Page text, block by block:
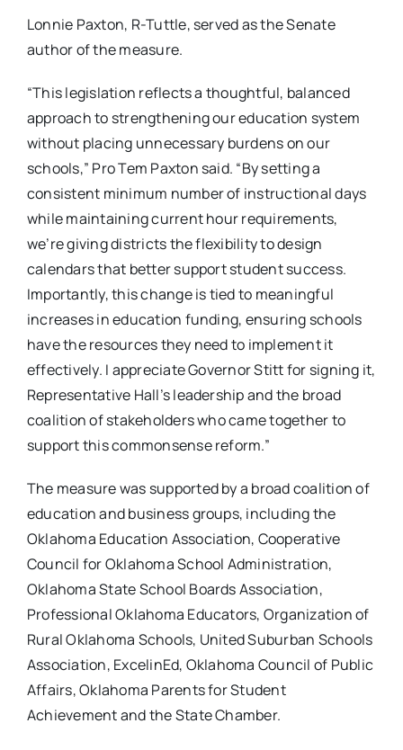
Lonnie Paxton, R-Tuttle, served as the Senate
author of the measure.
“This legislation reflects a thoughtful, balanced
approach to strengthening our education system
without placing unnecessary burdens on our
schools,” Pro Tem Paxton said. “By setting a
consistent minimum number of instructional days
while maintaining current hour requirements,
we’re giving districts the flexibility to design
calendars that better support student success.
Importantly, this change is tied to meaningful
increases in education funding, ensuring schools
have the resources they need to implement it
effectively. I appreciate Governor Stitt for signing it,
Representative Hall’s leadership and the broad
coalition of stakeholders who came together to
support this commonsense reform.”
The measure was supported by a broad coalition of
education and business groups, including the
Oklahoma Education Association, Cooperative
Council for Oklahoma School Administration,
Oklahoma State School Boards Association,
Professional Oklahoma Educators, Organization of
Rural Oklahoma Schools, United Suburban Schools
Association, ExcelinEd, Oklahoma Council of Public
Affairs, Oklahoma Parents for Student
Achievement and the State Chamber.